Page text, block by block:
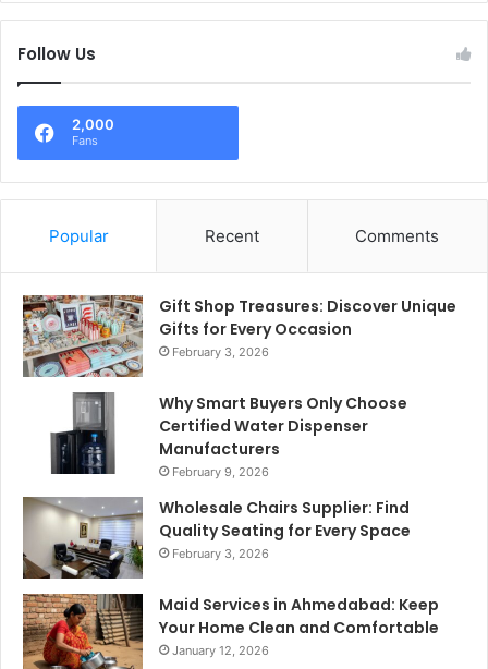
Follow Us
2,000
Fans
Popular Recent Comments
Gift Shop Treasures: Discover Unique
Gifts for Every Occasion
February 3, 2026
Why Smart Buyers Only Choose
Certified Water Dispenser
Manufacturers
February 9, 2026
Wholesale Chairs Supplier: Find
Quality Seating for Every Space
February 3, 2026
Maid Services in Ahmedabad: Keep
Your Home Clean and Comfortable
January 12, 2026